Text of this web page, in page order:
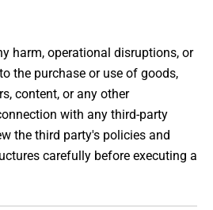
harm, operational disruptions, or
the purchase or use of goods,
content, or any other
with any third-party
the third party's policies and
carefully before executing a